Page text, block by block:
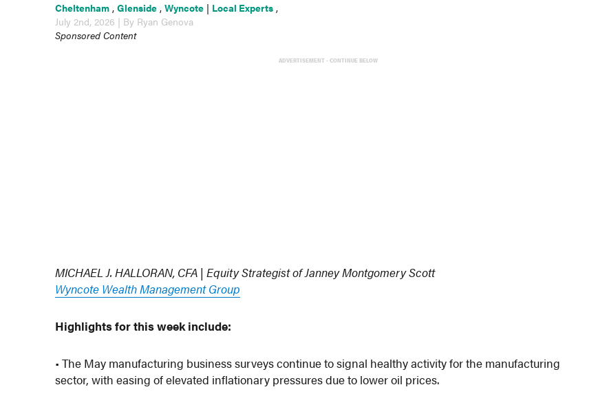
Cheltenham ,Glenside ,Wyncote | Local Experts ,
July 2nd, 2026 | By Ryan Genova
Sponsored Content
ADVERTISEMENT - CONTINUE BELOW
MICHAEL J. HALLORAN, CFA | Equity Strategist of Janney Montgomery Scott
Wyncote Wealth Management Group
Highlights for this week include:
• The May manufacturing business surveys continue to signal healthy activity for the manufacturing
sector, with easing of elevated inflationary pressures due to lower oil prices.